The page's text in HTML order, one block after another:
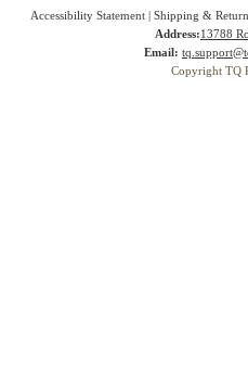
Accessibility Statement| Shipping &
Address:13788
Email:
Copyright TQ